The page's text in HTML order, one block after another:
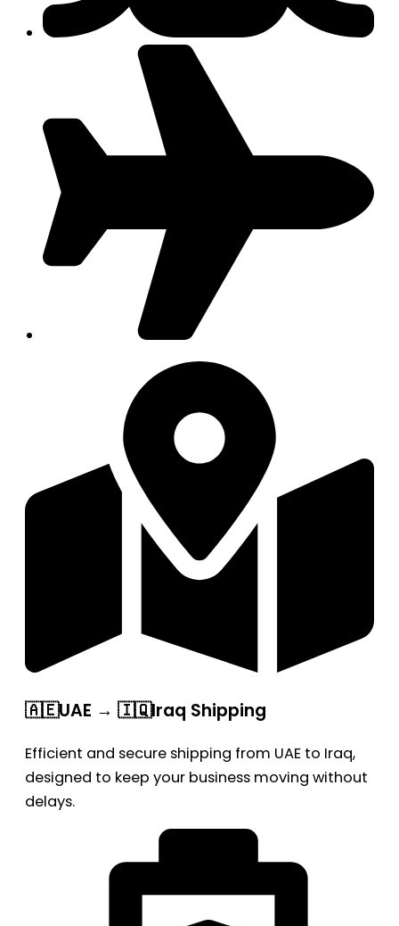
🇦🇪UAE → 🇮🇶Iraq Shipping
Efficient and secure shipping from UAE to Iraq,
designed to keep your business moving without
delays.